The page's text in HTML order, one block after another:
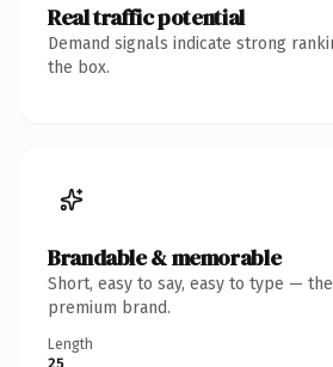
Real traffic potential
Demand signals indicate strong
the box.
Brandable & memorable
Short, easy to say, easy to type —
premium brand.
Length
25